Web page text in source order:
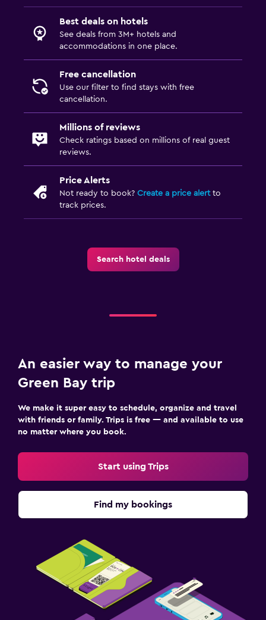
Best deals on hotels
See deals from 3M+ hotels and
accommodations in one place.
Free cancellation
Use our filter to find stays with free
cancellation.
Millions of reviews
Check ratings based on millions of real guest
reviews.
Price Alerts
Not ready to book? Create a price alertto
track prices.
Search hotel deals
An easier way to manage your
Green Bay trip
We make it super easy to schedule, organize and travel
with friends or family. Trips is free — and available to use
no matter where you book.
Start using Trips
Find my bookings